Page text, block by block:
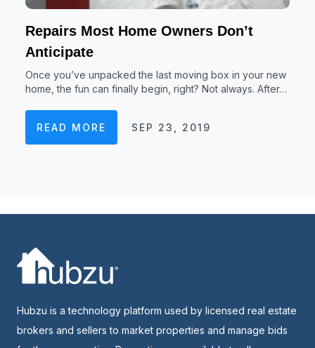
Repairs Most Home Owners Don’t
Anticipate
Once you’ve unpacked the last moving box in your new
home, the fun can finally begin, right? Not always. After…
READ MORE SEP 23, 2019
Hubzu is a technology platform used by licensed real estate
brokers and sellers to market properties and manage bids